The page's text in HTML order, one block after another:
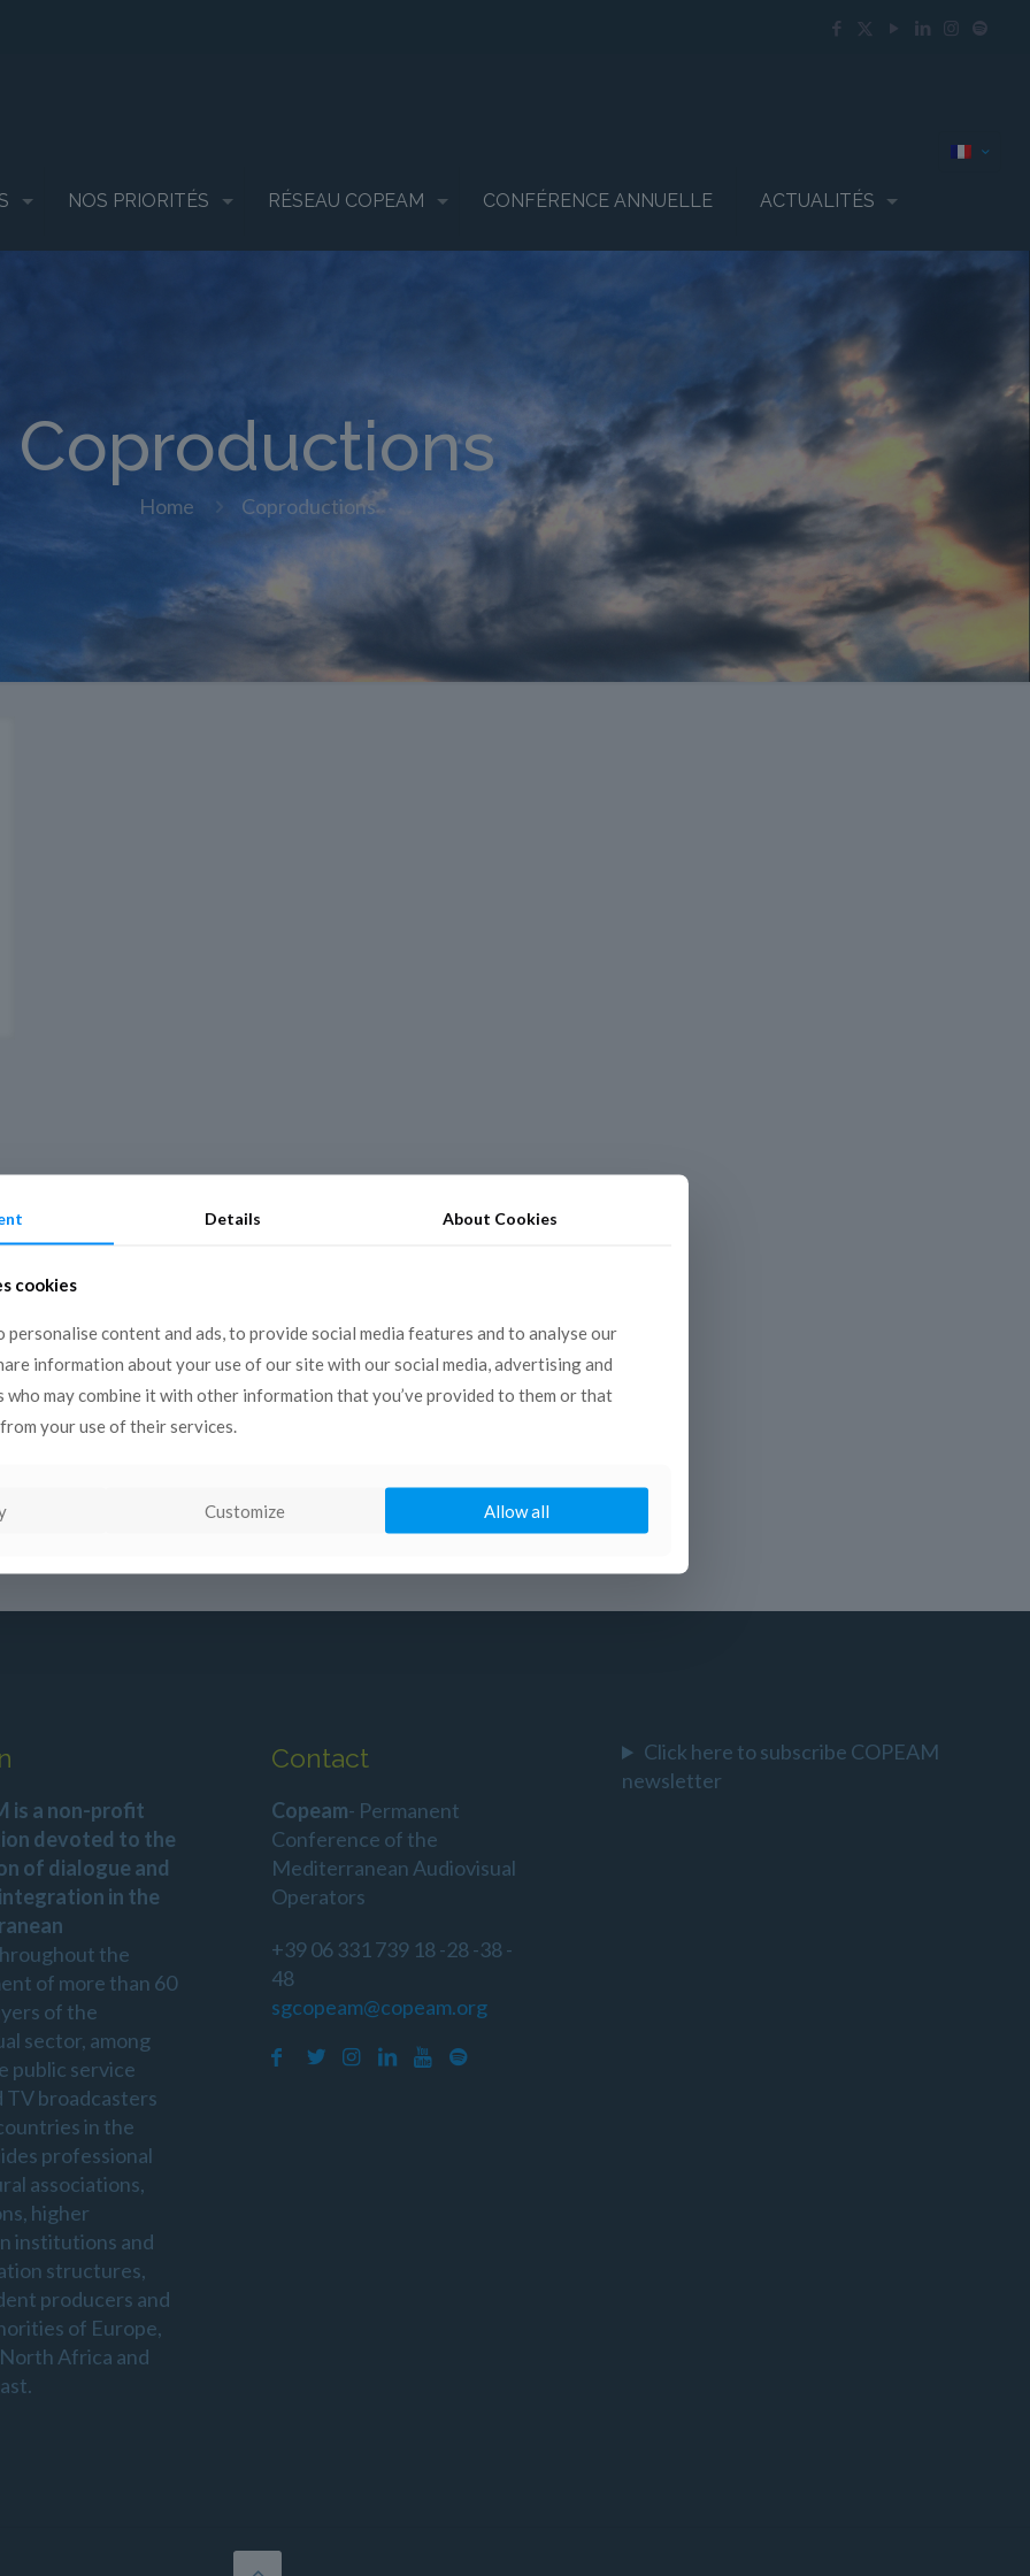
NOS PRIORITÉS RÉSEAU COPEAM CONFÉRENCE ANNUELLE ACTUALITÉS
Coproductions
Home Coproductions
is a non-profit
devoted to the
of dialogue and
in the
the
of more than 60
of the
sector, among
public service
TV broadcasters
in the
professional
associations,
higher
institutions and
structures,
producers and
of Europe,
Africa and
Contact
Copeam- Permanent
Conference of the
Mediterranean Audiovisual
Operators
+39 06 331 739 18 -28 -38 -
48
sgcopeam@copeam.org
Click here to subscribe COPEAM
newsletter
Details About Cookies
cookies
personalise content and ads, to provide social media features and to analyse our
information about your use of our site with our social media, advertising and
who may combine it with other information that you’ve provided to them or that
your use of their services.
Customize Allow all